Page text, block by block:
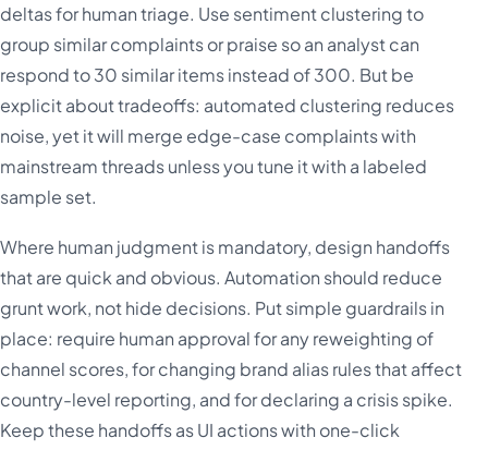
deltas for human triage. Use sentiment clustering to
group similar complaints or praise so an analyst can
respond to 30 similar items instead of 300. But be
explicit about tradeoffs: automated clustering reduces
noise, yet it will merge edge-case complaints with
mainstream threads unless you tune it with a labeled
sample set.
Where human judgment is mandatory, design handoffs
that are quick and obvious. Automation should reduce
grunt work, not hide decisions. Put simple guardrails in
place: require human approval for any reweighting of
channel scores, for changing brand alias rules that affect
country-level reporting, and for declaring a crisis spike.
Keep these handoffs as UI actions with one-click